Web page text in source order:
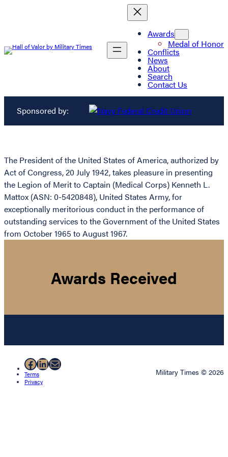
Awards
Medal of Honor
Conflicts
News
About
Search
Contact Us
Sponsored by:
The President of the United States of America, authorized by
Act of Congress, 20 July 1942, takes pleasure in presenting
the Legion of Merit to Captain (Medical Corps) Kenneth L.
Mattox (ASN: 0-5420848), United States Army, for
exceptionally meritorious conduct in the performance of
outstanding services to the Government of the United States
from October 1965 to August 1967.
Awards Received
Facebook
LinkedIn
Mail
Terms
Privacy
Military Times © 2026